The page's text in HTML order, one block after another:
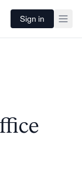
Sign in